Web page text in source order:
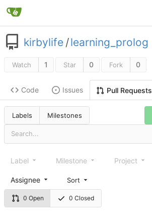
kirbylife /learning_prolog
Watch 1 Star 0 Fork 0
Code Issues Pull Requests
Labels Milestones
0 Open 0 Closed
Label Milestone Project
Assignee Sort